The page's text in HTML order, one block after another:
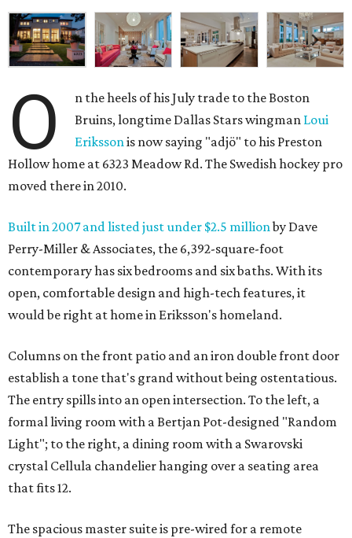
O
n the heels of his July trade to the Boston
Bruins, longtime Dallas Stars wingman Loui
Erikssonis now saying "adjö" to his Preston
Hollow home at 6323 Meadow Rd. The Swedish hockey pro
moved there in 2010.
Built in 2007 and listed just under $2.5 millionby Dave
Perry-Miller & Associates, the 6,392-square-foot
contemporary has six bedrooms and six baths. With its
open, comfortable design and high-tech features, it
would be right at home in Eriksson's homeland.
Columns on the front patio and an iron double front door
establish a tone that's grand without being ostentatious.
The entry spills into an open intersection. To the left, a
formal living room with a Bertjan Pot-designed "Random
Light"; to the right, a dining room with a Swarovski
crystal Cellula chandelier hanging over a seating area
that fits 12.
The spacious master suite is pre-wired for a remote